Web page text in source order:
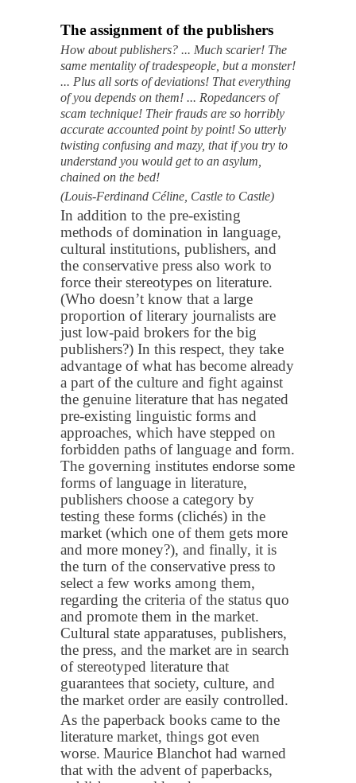
The assignment of the publishers
How about publishers? ... Much scarier! The
same mentality of tradespeople, but a monster!
... Plus all sorts of deviations! That everything
of you depends on them! ... Ropedancers of
scam technique! Their frauds are so horribly
accurate accounted point by point! So utterly
twisting confusing and mazy, that if you try to
understand you would get to an asylum,
chained on the bed!
(Louis-Ferdinand Céline, Castle to Castle)
In addition to the pre-existing
methods of domination in language,
cultural institutions, publishers, and
the conservative press also work to
force their stereotypes on literature.
(Who doesn’t know that a large
proportion of literary journalists are
just low-paid brokers for the big
publishers?) In this respect, they take
advantage of what has become already
a part of the culture and fight against
the genuine literature that has negated
pre-existing linguistic forms and
approaches, which have stepped on
forbidden paths of language and form.
The governing institutes endorse some
forms of language in literature,
publishers choose a category by
testing these forms (clichés) in the
market (which one of them gets more
and more money?), and finally, it is
the turn of the conservative press to
select a few works among them,
regarding the criteria of the status quo
and promote them in the market.
Cultural state apparatuses, publishers,
the press, and the market are in search
of stereotyped literature that
guarantees that society, culture, and
the market order are easily controlled.
As the paperback books came to the
literature market, things got even
worse. Maurice Blanchot had warned
that with the advent of paperbacks,